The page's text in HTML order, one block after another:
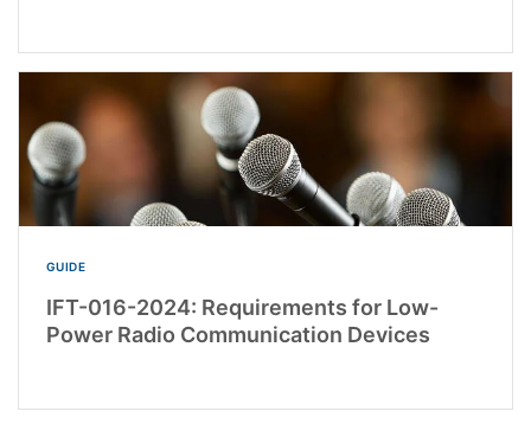
GUIDE
IFT-016-2024: Requirements for Low-
Power Radio Communication Devices